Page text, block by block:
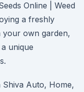
Online | Weed
a freshly
your own garden,
unique
Shiva Auto, Home,